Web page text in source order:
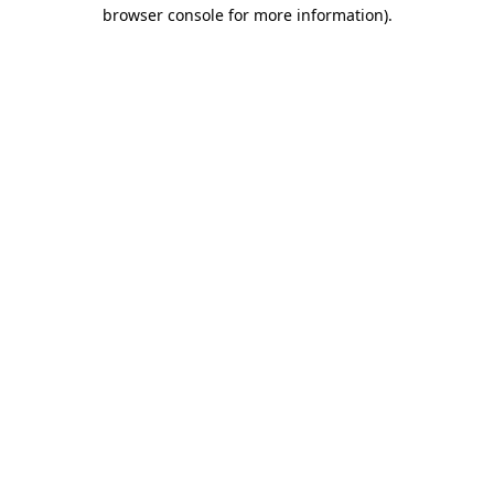
browser console for more information).